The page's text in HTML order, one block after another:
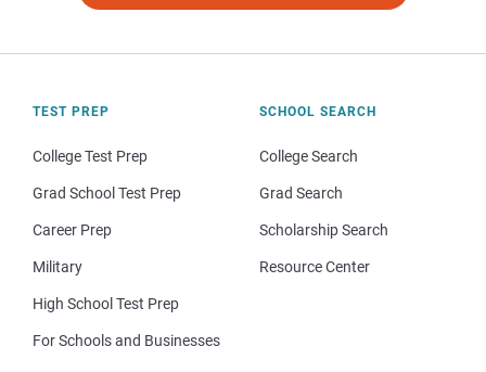
TEST PREP
College Test Prep
Grad School Test Prep
Career Prep
Military
High School Test Prep
For Schools and Businesses
SCHOOL SEARCH
College Search
Grad Search
Scholarship Search
Resource Center